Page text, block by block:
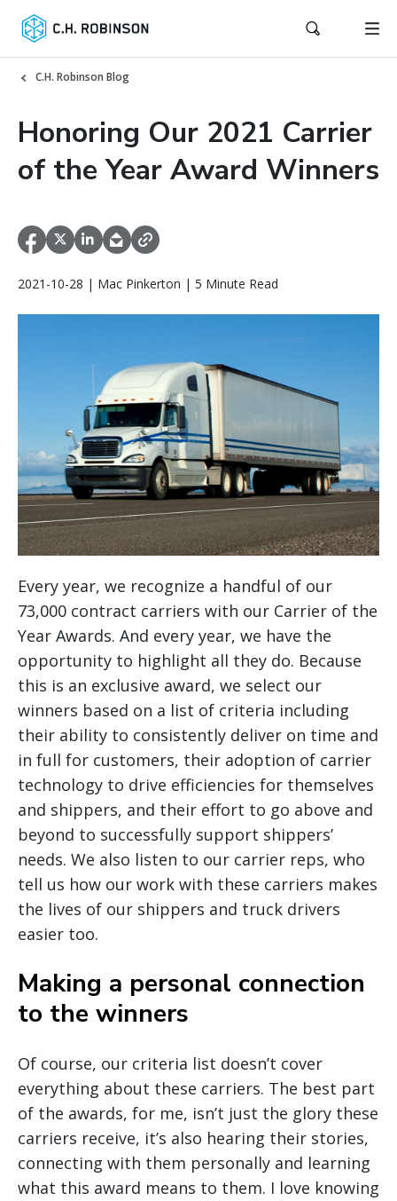
C.H. Robinson Blog
Honoring Our 2021 Carrier
of the Year Award Winners
2021-10-28 | Mac Pinkerton | 5 Minute Read
Every year, we recognize a handful of our
73,000 contract carriers with our Carrier of the
Year Awards. And every year, we have the
opportunity to highlight all they do. Because
this is an exclusive award, we select our
winners based on a list of criteria including
their ability to consistently deliver on time and
in full for customers, their adoption of carrier
technology to drive efficiencies for themselves
and shippers, and their effort to go above and
beyond to successfully support shippers’
needs. We also listen to our carrier reps, who
tell us how our work with these carriers makes
the lives of our shippers and truck drivers
easier too.
Making a personal connection
to the winners
Of course, our criteria list doesn’t cover
everything about these carriers. The best part
of the awards, for me, isn’t just the glory these
carriers receive, it’s also hearing their stories,
connecting with them personally and learning
what this award means to them. I love knowing